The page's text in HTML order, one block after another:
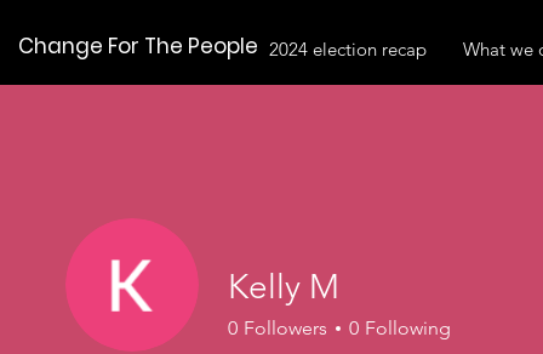
Change For The People 2024 election recap What we
Kelly M
0 Followers 0 Following